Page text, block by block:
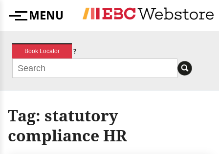
MenuMENU
Book Locator ?
Tag: statutory
compliance HR